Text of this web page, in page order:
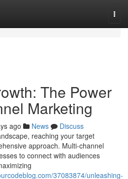
The Power
Marketing
ago News
Discuss
reaching your target
approach. Multi-channel
to connect with audiences
37083874/unleashing-